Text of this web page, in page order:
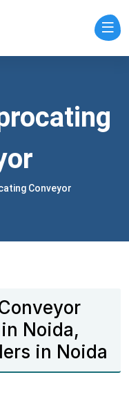
Conveyor
Noida,
in Noida